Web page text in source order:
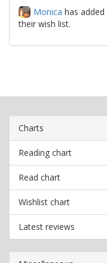
Monica has added
their wish list.
Charts
Reading chart
Read chart
Wishlist chart
Latest reviews